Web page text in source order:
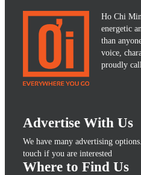
Ho Chi
energetic
than
voice,
proudly
Advertise With Us
We have many advertising
touch if you are interested
Where to Find Us